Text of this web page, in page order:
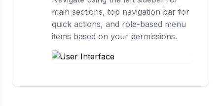
main sections, top navigation bar for
quick actions, and role-based menu
items based on your permissions.